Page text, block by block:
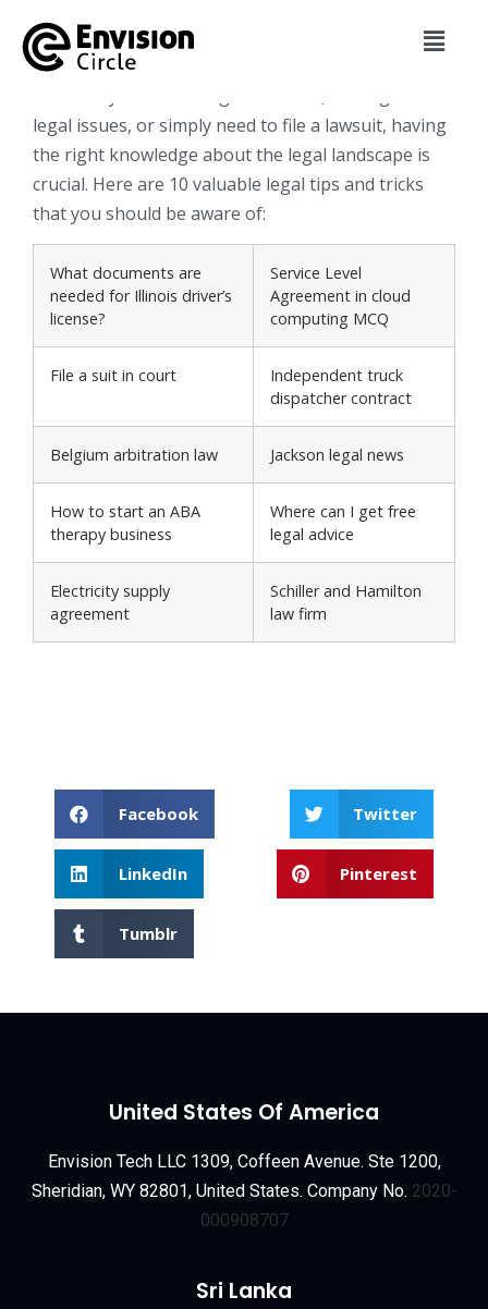
envisioncircle
legal issues, or simply need to file a lawsuit, having
the right knowledge about the legal landscape is
crucial. Here are 10 valuable legal tips and tricks
that you should be aware of:
What documents are
needed for Illinois driver’s
license?
Service Level
Agreement in cloud
computing MCQ
File a suit in court
Independent truck
dispatcher contract
Belgium arbitration law Jackson legal news
How to start an ABA
therapy business
Where can I get free
legal advice
Electricity supply
agreement
Schiller and Hamilton
law firm
Facebook Twitter
LinkedIn Pinterest
Tumblr
United States Of America
Envision Tech LLC 1309, Coffeen Avenue. Ste 1200,
Sheridian, WY 82801, United States. Company No. 2020-
000908707
Sri Lanka